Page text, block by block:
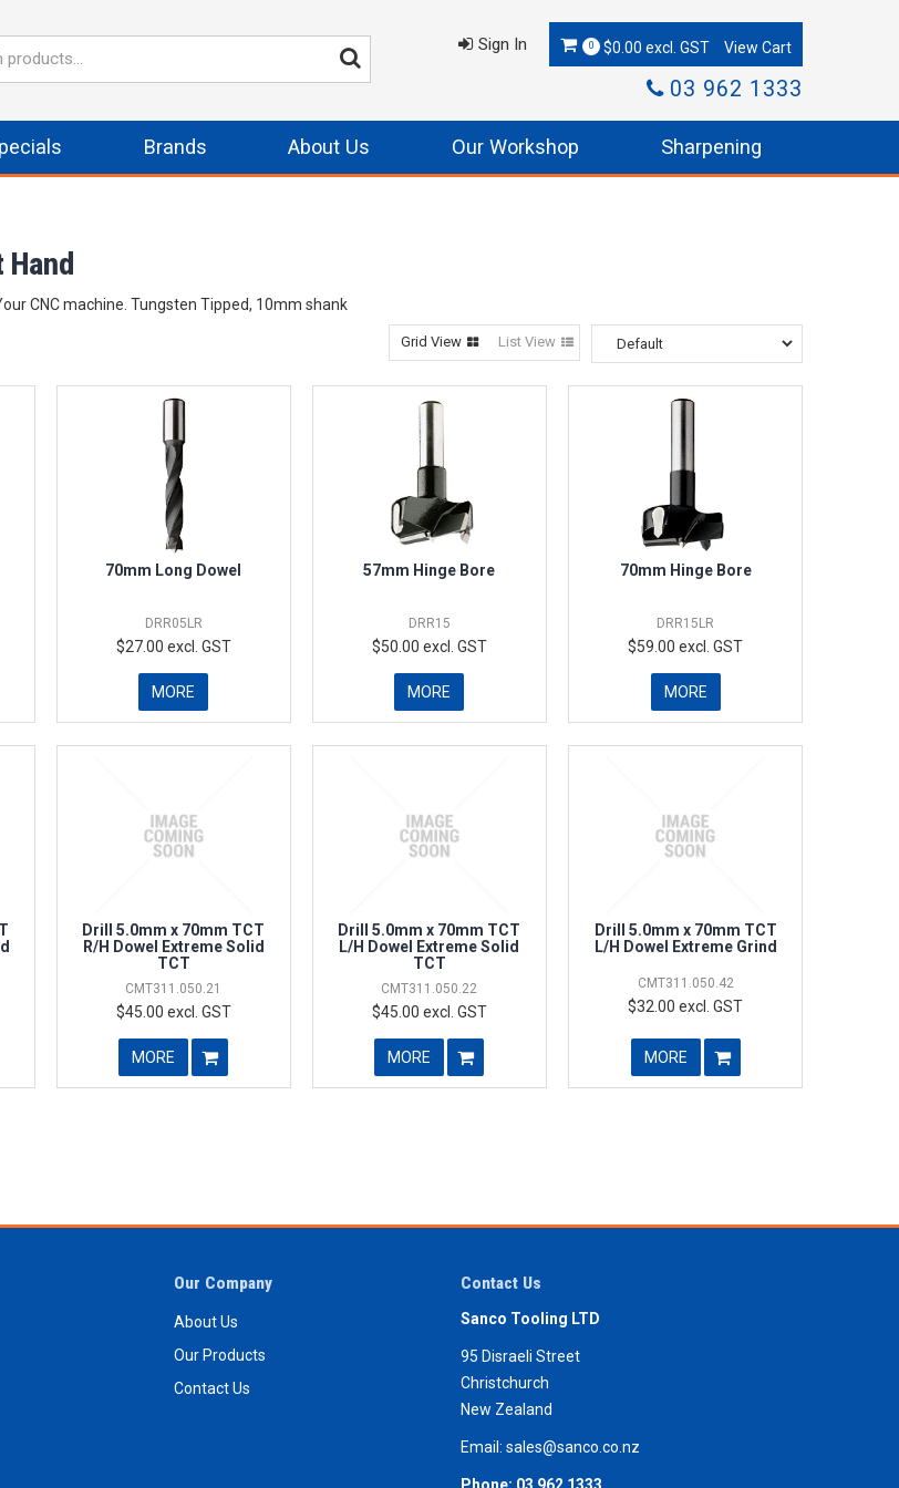
Sign In 0 $0.00 excl. GST
03 962 1333
Brands About Us Our Workshop Sharpening
Hand
CNC machine. Tungsten Tipped, 10mm shank
Grid View List View
70mm Long Dowel
DRR05LR
$27.00 excl. GST
MORE
57mm Hinge Bore
DRR15
$50.00 excl. GST
MORE
70mm Hinge Bore
DRR15LR
$59.00 excl. GST
MORE
Drill 5.0mm x 70mm TCT
R/H Dowel Extreme Solid
TCT
CMT311.050.21
$45.00 excl. GST
MORE
Drill 5.0mm x 70mm TCT
L/H Dowel Extreme Solid
TCT
CMT311.050.22
$45.00 excl. GST
MORE
Drill 5.0mm x 70mm TCT
L/H Dowel Extreme Grind
CMT311.050.42
$32.00 excl. GST
MORE
Our Company
About Us
Our Products
Contact Us
Contact Us
Sanco Tooling LTD
95 Disraeli Street
Christchurch
New Zealand
Email: sales@sanco.co.nz